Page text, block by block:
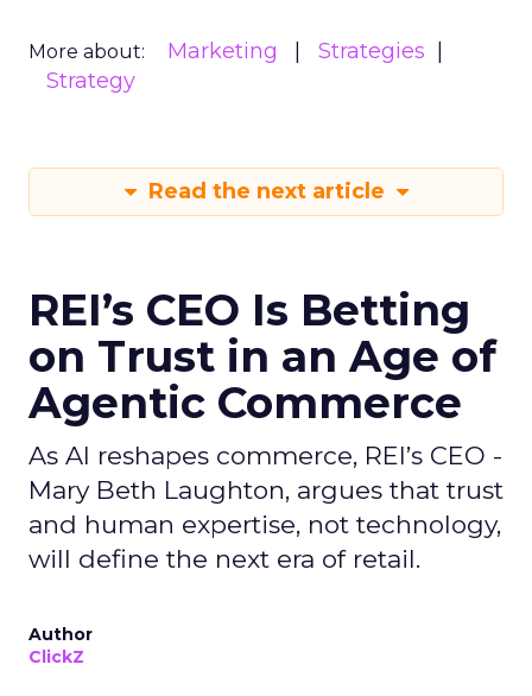
More about: Marketing
Strategies
Strategy
Read the next article
REI’s CEO Is Betting
on Trust in an Age of
Agentic Commerce
As AI reshapes commerce, REI’s CEO -
Mary Beth Laughton, argues that trust
and human expertise, not technology,
will define the next era of retail.
Author
ClickZ